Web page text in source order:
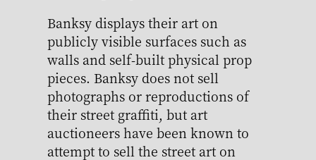
Banksy displays their art on
publicly visible surfaces such as
walls and self-built physical prop
pieces. Banksy does not sell
photographs or reproductions of
their street graffiti, but art
auctioneers have been known to
attempt to sell the street art on